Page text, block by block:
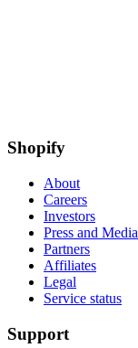
Shopify
About
Careers
Investors
Press and Media
Partners
Affiliates
Legal
Service status
Support